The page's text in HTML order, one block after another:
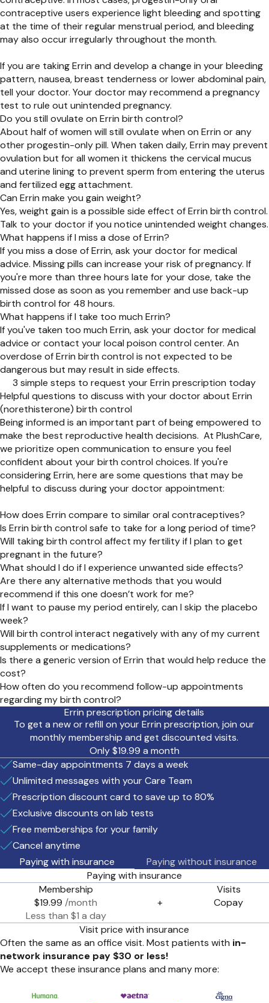
contraceptive users experience light bleeding and spotting
at the time of their regular menstrual period, and bleeding
may also occur irregularly throughout the month.
If you are taking Errin and develop a change in your bleeding
pattern, nausea, breast tenderness or lower abdominal pain,
tell your doctor. Your doctor may recommend a pregnancy
test to rule out unintended pregnancy.
Do you still ovulate on Errin birth control?
About half of women will still ovulate when on Errin or any
other progestin-only pill. When taken daily, Errin may prevent
ovulation but for all women it thickens the cervical mucus
and uterine lining to prevent sperm from entering the uterus
and fertilized egg attachment.
Can Errin make you gain weight?
Yes, weight gain is a possible side effect of Errin birth control.
Talk to your doctor if you notice unintended weight changes.
What happens if I miss a dose of Errin?
If you miss a dose of Errin, ask your doctor for medical
advice. Missing pills can increase your risk of pregnancy. If
you're more than three hours late for your dose, take the
missed dose as soon as you remember and use back-up
birth control for 48 hours.
What happens if I take too much Errin?
If you've taken too much Errin, ask your doctor for medical
advice or contact your local poison control center. An
overdose of Errin birth control is not expected to be
dangerous but may result in side effects.
3 simple steps to request your Errin prescription today
Helpful questions to discuss with your doctor about Errin
(norethisterone) birth control
Being informed is an important part of being empowered to
make the best reproductive health decisions. At PlushCare,
we prioritize open communication to ensure you feel
confident about your birth control choices. If you're
considering Errin, here are some questions that may be
helpful to discuss during your doctor appointment:
How does Errin compare to similar oral contraceptives?
Is Errin birth control safe to take for a long period of time?
Will taking birth control affect my fertility if I plan to get
pregnant in the future?
What should I do if I experience unwanted side effects?
Are there any alternative methods that you would
recommend if this one doesn’t work for me?
If I want to pause my period entirely, can I skip the placebo
week?
Will birth control interact negatively with any of my current
supplements or medications?
Is there a generic version of Errin that would help reduce the
cost?
How often do you recommend follow-up appointments
regarding my birth control?
Errin prescription pricing details
To get a new or refill on your Errin prescription, join our
monthly membership and get discounted visits.
Only $19.99 a month
Same-day appointments 7 days a week
Unlimited messages with your Care Team
Prescription discount card to save up to 80%
Exclusive discounts on lab tests
Free memberships for your family
Cancel anytime
Paying with insurance
Paying with insurance
Membership
$19.99 /month
Less than $1 a day
+
Visits
Copay
Visit price with insurance
Often the same as an office visit. Most patients with in-
network insurance pay $30 or less!
We accept these insurance plans and many more:
Paying without insurance